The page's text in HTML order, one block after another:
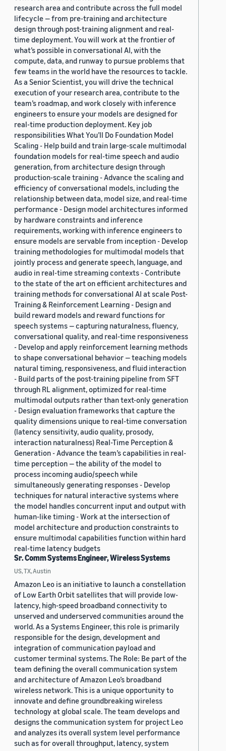
research area and contribute across the full model
lifecycle — from pre-training and architecture
design through post-training alignment and real-
time deployment. You will work at the frontier of
what’s possible in conversational AI, with the
compute, data, and runway to pursue problems that
few teams in the world have the resources to tackle.
As a Senior Scientist, you will drive the technical
execution of your research area, contribute to the
team’s roadmap, and work closely with inference
engineers to ensure your models are designed for
real-time production deployment. Key job
responsibilities What You’ll Do Foundation Model
Scaling - Help build and train large-scale multimodal
foundation models for real-time speech and audio
generation, from architecture design through
production-scale training - Advance the scaling and
efficiency of conversational models, including the
relationship between data, model size, and real-time
performance - Design model architectures informed
by hardware constraints and inference
requirements, working with inference engineers to
ensure models are servable from inception - Develop
training methodologies for multimodal models that
jointly process and generate speech, language, and
audio in real-time streaming contexts - Contribute
to the state of the art on efficient architectures and
training methods for conversational AI at scale Post-
Training & Reinforcement Learning - Design and
build reward models and reward functions for
speech systems — capturing naturalness, fluency,
conversational quality, and real-time responsiveness
- Develop and apply reinforcement learning methods
to shape conversational behavior — teaching models
natural timing, responsiveness, and fluid interaction
- Build parts of the post-training pipeline from SFT
through RL alignment, optimized for real-time
multimodal outputs rather than text-only generation
- Design evaluation frameworks that capture the
quality dimensions unique to real-time conversation
(latency sensitivity, audio quality, prosody,
interaction naturalness) Real-Time Perception &
Generation - Advance the team’s capabilities in real-
time perception — the ability of the model to
process incoming audio/speech while
simultaneously generating responses - Develop
techniques for natural interactive systems where
the model handles concurrent input and output with
human-like timing - Work at the intersection of
model architecture and production constraints to
ensure multimodal capabilities function within hard
real-time latency budgets
Sr. Comm Systems Engineer, Wireless Systems
US, TX, Austin
Amazon Leo is an initiative to launch a constellation
of Low Earth Orbit satellites that will provide low-
latency, high-speed broadband connectivity to
unserved and underserved communities around the
world. As a Systems Engineer, this role is primarily
responsible for the design, development and
integration of communication payload and
customer terminal systems. The Role: Be part of the
team defining the overall communication system
and architecture of Amazon Leo’s broadband
wireless network. This is a unique opportunity to
innovate and define groundbreaking wireless
technology at global scale. The team develops and
designs the communication system for project Leo
and analyzes its overall system level performance
such as for overall throughput, latency, system